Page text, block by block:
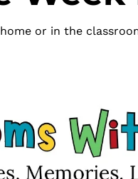
or in the